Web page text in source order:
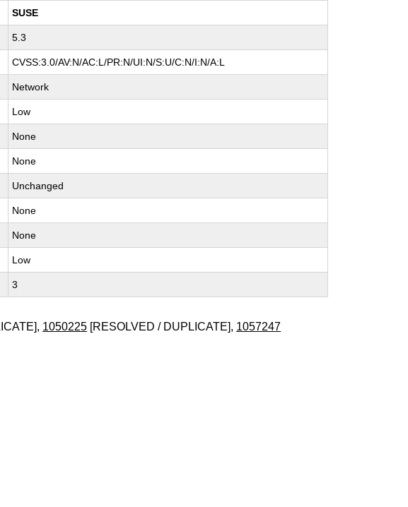
SUSE
5.3
CVSS:3.0/AV:N/AC:L/PR:N/UI:N/S:U/C:N/I:N/A:L
Network
Low
None
None
Unchanged
None
None
Low
3
1050225 [RESOLVED / DUPLICATE], 1057247